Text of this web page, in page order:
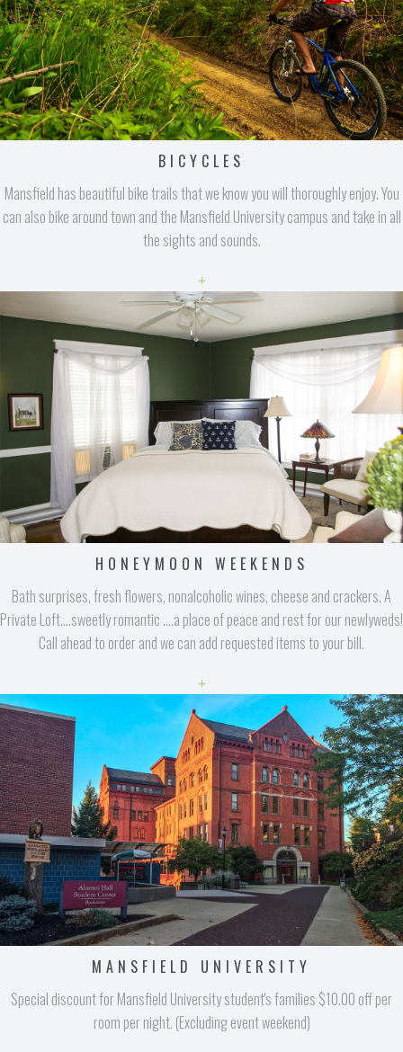
BICYCLES
Mansfield has beautiful bike trails that we know you will thoroughly enjoy. You
can also bike around town and the Mansfield University campus and take in all
the sights and sounds.
+
HONEYMOON WEEKENDS
Bath surprises, fresh flowers, nonalcoholic wines, cheese and crackers. A
Private Loft....sweetly romantic ....a place of peace and rest for our newlyweds!
Call ahead to order and we can add requested items to your bill.
+
MANSFIELD UNIVERSITY
Special discount for Mansfield University student's families $10.00 off per
room per night. (Excluding event weekend)